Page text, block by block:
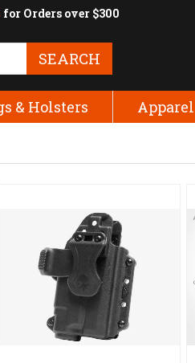
for Orders over $300
SEARCH
& Holsters Apparel